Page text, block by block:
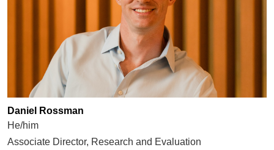
Daniel Rossman
He/him
Associate Director, Research and Evaluation